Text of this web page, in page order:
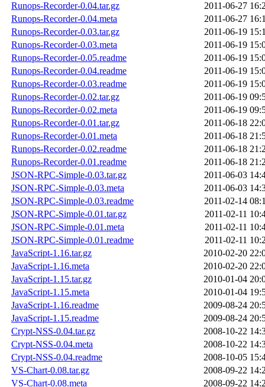
Runops-Recorder-0.04.tar.gz
2011-06-27
Runops-Recorder-0.04.meta
2011-06-27
Runops-Recorder-0.03.tar.gz
2011-06-19
Runops-Recorder-0.03.meta
2011-06-19
Runops-Recorder-0.05.readme
2011-06-19
Runops-Recorder-0.04.readme
2011-06-19
Runops-Recorder-0.03.readme
2011-06-19
Runops-Recorder-0.02.tar.gz
2011-06-19
Runops-Recorder-0.02.meta
2011-06-19
Runops-Recorder-0.01.tar.gz
2011-06-18
Runops-Recorder-0.01.meta
2011-06-18
Runops-Recorder-0.02.readme
2011-06-18
Runops-Recorder-0.01.readme
2011-06-18
JSON-RPC-Simple-0.03.tar.gz
2011-06-03
JSON-RPC-Simple-0.03.meta
2011-06-03
JSON-RPC-Simple-0.03.readme
2011-02-14
JSON-RPC-Simple-0.01.tar.gz
2011-02-11
JSON-RPC-Simple-0.01.meta
2011-02-11
JSON-RPC-Simple-0.01.readme
2011-02-11
JavaScript-1.16.tar.gz
2010-02-20
JavaScript-1.16.meta
2010-02-20
JavaScript-1.15.tar.gz
2010-01-04
JavaScript-1.15.meta
2010-01-04
JavaScript-1.16.readme
2009-08-24
JavaScript-1.15.readme
2009-08-24
Crypt-NSS-0.04.tar.gz
2008-10-22
Crypt-NSS-0.04.meta
2008-10-22
Crypt-NSS-0.04.readme
2008-10-05
VS-Chart-0.08.tar.gz
2008-09-22
VS-Chart-0.08.meta
2008-09-22